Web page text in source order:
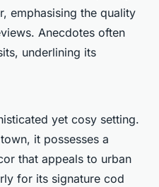
emphasising the quality
Anecdotes often
underlining its
yet cosy setting.
it possesses a
that appeals to urban
for its signature cod